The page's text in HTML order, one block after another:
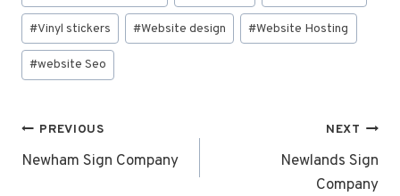
#Vinyl stickers #Website design #Website Hosting
#website Seo
Post
navigation
PREVIOUS
Newham Sign Company
NEXT
Newlands Sign
Company